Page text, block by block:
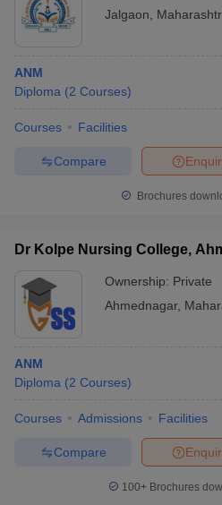
Jalgaon
ANM
Diploma (2 Courses)
Courses Facilities
Compare
Brochures
Dr Kolpe Nursing College,
Ownership: Private
Ahmednagar,
ANM
Diploma (2 Courses)
Courses Admissions Facilities
Compare
100+ Brochures